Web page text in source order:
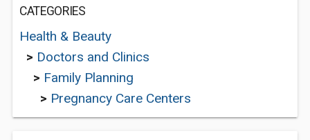
CATEGORIES
Health & Beauty
> Doctors and Clinics
> Family Planning
> Pregnancy Care Centers